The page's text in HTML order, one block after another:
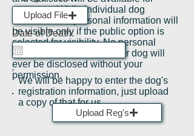
everyone, While individual dog
information or personal information will
be visible only if the public option is
selected for visibility. No personal
information on the owner or dog will
ever be disclosed without your
permission.
Upload File
Date of Death:
We will be happy to enter the dog's
registration information, just upload
a copy of that for us.
Upload Reg's